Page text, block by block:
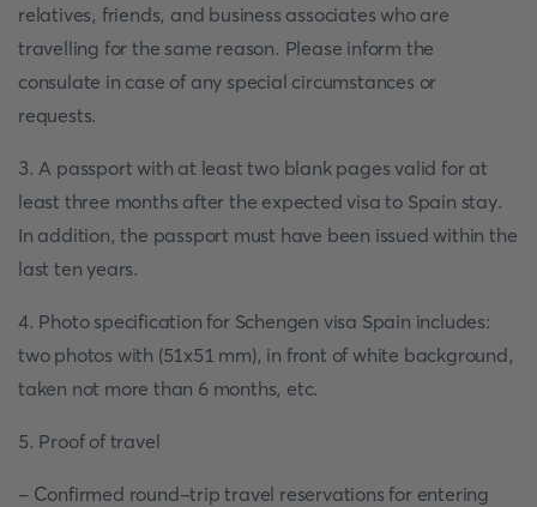
relatives, friends, and business associates who are
travelling for the same reason. Please inform the
consulate in case of any special circumstances or
requests.
3. A passport with at least two blank pages valid for at
least three months after the expected visa to Spain stay.
In addition, the passport must have been issued within the
last ten years.
4. Photo specification for Schengen visa Spain includes:
two photos with (51x51 mm), in front of white background,
taken not more than 6 months, etc.
5. Proof of travel
- Confirmed round-trip travel reservations for entering